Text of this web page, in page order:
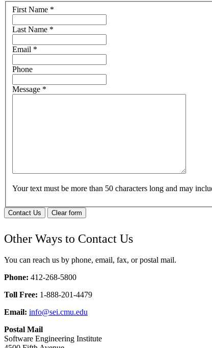
First Name *
Last Name *
Email *
Phone
Message *
Your text must be more than 50 characters long and may
Contact Us Clear form
Other Ways to Contact Us
You can reach us by phone, email, fax, or postal mail.
Phone: 412-268-5800
Toll Free: 1-888-201-4479
Email: info@sei.cmu.edu
Postal Mail
Software Engineering Institute